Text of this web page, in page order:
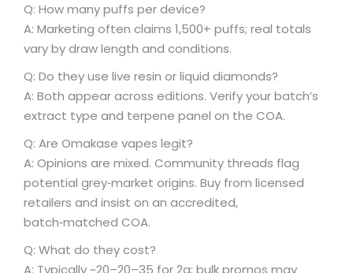
Q: How many puffs per device?
A: Marketing often claims 1,500+ puffs; real totals
vary by draw length and conditions.
Q: Do they use live resin or liquid diamonds?
A: Both appear across editions. Verify your batch’s
extract type and terpene panel on the COA.
Q: Are Omakase vapes legit?
A: Opinions are mixed. Community threads flag
potential grey‑market origins. Buy from licensed
retailers and insist on an accredited,
batch‑matched COA.
Q: What do they cost?
A: Typically ~20–20–35 for 2g; bulk promos may